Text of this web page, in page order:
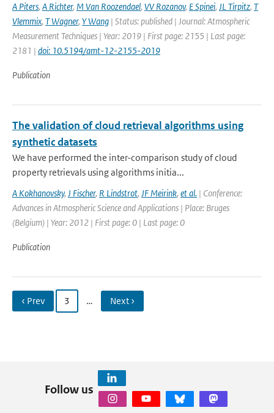
A Piters, A Richter, M Van Roozendael, VV Rozanov, E Spinei, JL Tirpitz, T
Vlemmix, T Wagner, Y Wang | Status: published | Journal: Atmospheric
Measurement Techniques | Year: 2019 | First page: 2155 | Last page:
2181 | doi: 10.5194/amt-12-2155-2019
Publication
The validation of cloud retrieval algorithms using
synthetic datasets
We have performed the inter-comparison study of cloud
property retrievals using algorithms initia...
A Kokhanovsky, J Fischer, R Lindstrot, JF Meirink, et al. | Conference:
Advances in Atmospheric Science and Applications | Place: Bruges
(Belgium) | Year: 2012 | First page: 0 | Last page: 0
Publication
‹ Prev 3 … Next ›
Follow us